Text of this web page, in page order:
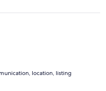
location, listing